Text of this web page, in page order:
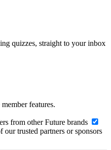
quizzes, straight to your inbox
features.
from other Future brands
trusted partners or sponsors